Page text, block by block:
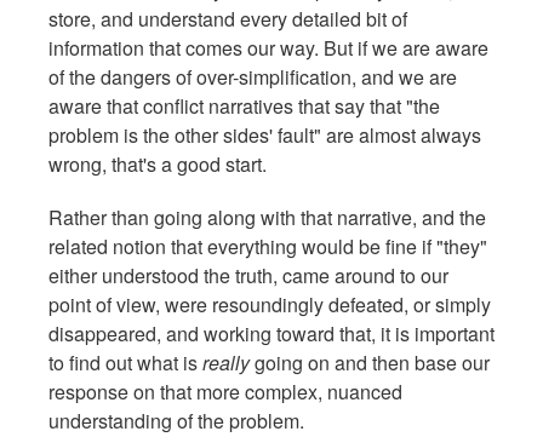
store, and understand every detailed bit of
information that comes our way. But if we are aware
of the dangers of over-simplification, and we are
aware that conflict narratives that say that "the
problem is the other sides' fault" are almost always
wrong, that's a good start.
Rather than going along with that narrative, and the
related notion that everything would be fine if "they"
either understood the truth, came around to our
point of view, were resoundingly defeated, or simply
disappeared, and working toward that, it is important
to find out what isreallygoing on and then base our
response on that more complex, nuanced
understanding of the problem.